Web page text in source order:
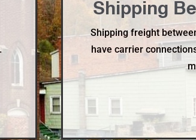
Shipping
Shipping freight
have carrier